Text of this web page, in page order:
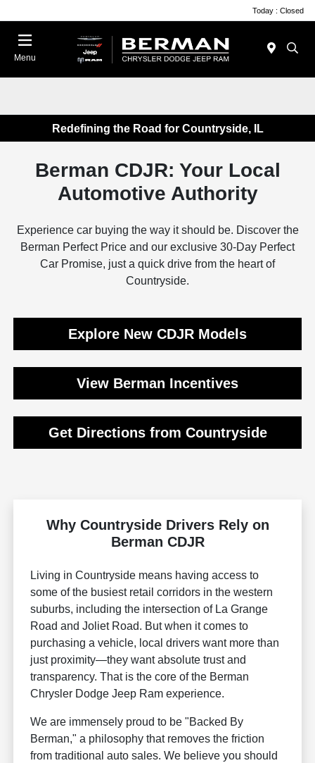
Today : Closed
Menu
Redefining the Road for Countryside, IL
Berman CDJR: Your Local
Automotive Authority
Experience car buying the way it should be. Discover the
Berman Perfect Price and our exclusive 30-Day Perfect
Car Promise, just a quick drive from the heart of
Countryside.
Explore New CDJR Models
View Berman Incentives
Get Directions from Countryside
Why Countryside Drivers Rely on
Berman CDJR
Living in Countryside means having access to
some of the busiest retail corridors in the western
suburbs, including the intersection of La Grange
Road and Joliet Road. But when it comes to
purchasing a vehicle, local drivers want more than
just proximity—they want absolute trust and
transparency. That is the core of the Berman
Chrysler Dodge Jeep Ram experience.
We are immensely proud to be "Backed By
Berman," a philosophy that removes the friction
from traditional auto sales. We believe you should